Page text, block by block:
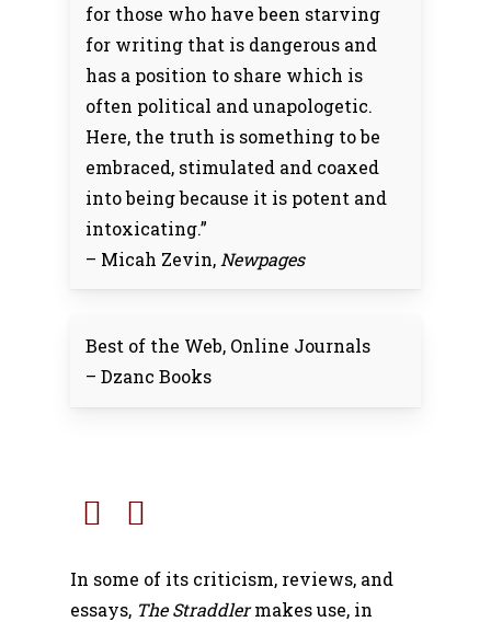
for those who have been starving
for writing that is dangerous and
has a position to share which is
often political and unapologetic.
Here, the truth is something to be
embraced, stimulated and coaxed
into being because it is potent and
intoxicating.”
– Micah Zevin, Newpages
Best of the Web, Online Journals
– Dzanc Books
In some of its criticism, reviews, and
essays, The Straddlermakes use, in